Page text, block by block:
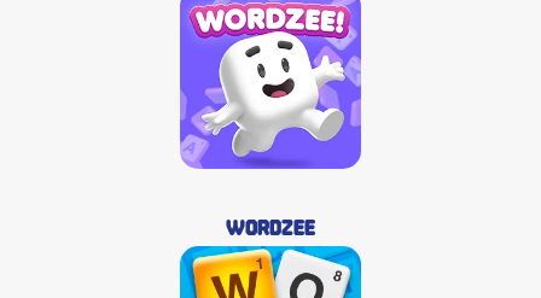
Wordzee